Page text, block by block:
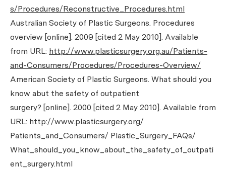
s/Procedures/Reconstructive_Procedures.html
Australian Society of Plastic Surgeons. Procedures
overview [online]. 2009 [cited 2 May 2010]. Available
from URL: http://www.plasticsurgery.org.au/Patients-
and-Consumers/Procedures/Procedures-Overview/
American Society of Plastic Surgeons. What should you
know abut the safety of outpatient
surgery? [online]. 2000 [cited 2 May 2010]. Available from
URL: http://www.plasticsurgery.org/
Patients_and_Consumers/ Plastic_Surgery_FAQs/
What_should_you_know_about_the_safety_of_outpati
ent_surgery.html